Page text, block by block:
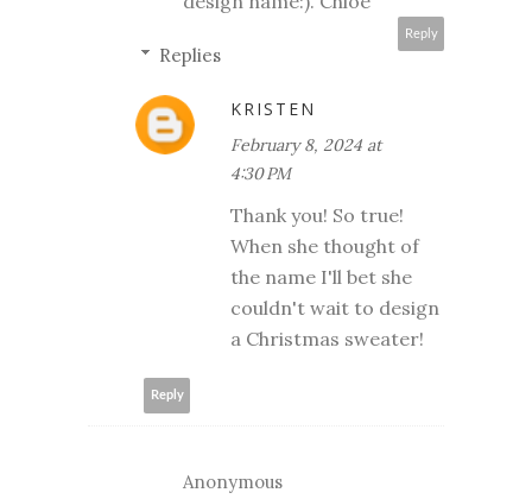
Reply
Replies
KRISTEN
February 8, 2024 at
4:30 PM
Thank you! So true!
When she thought of
the name I'll bet she
couldn't wait to design
a Christmas sweater!
Reply
Anonymous